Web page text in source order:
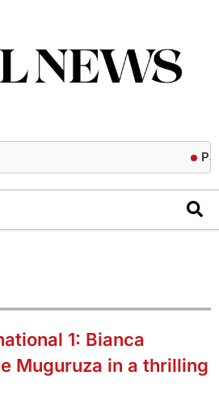
Pakistan
1: Bianca
Muguruza in a thrilling